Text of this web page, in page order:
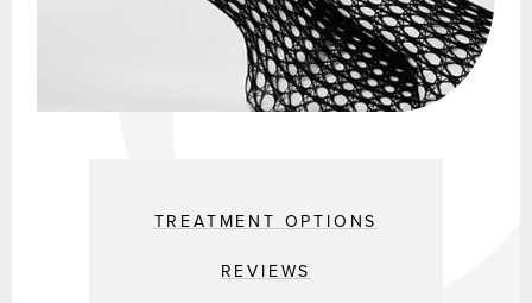
TREATMENT OPTIONS
REVIEWS